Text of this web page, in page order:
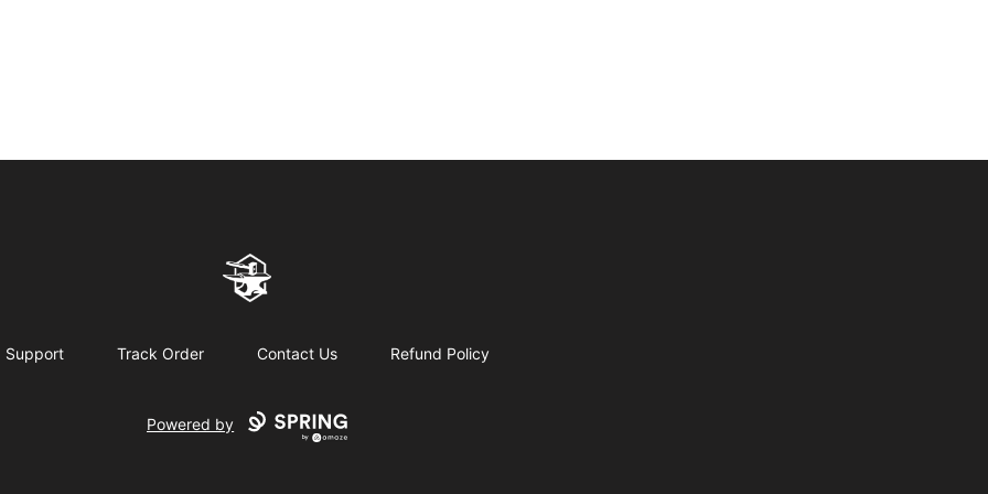
Northern Forge Studios
Support Track Order Contact Us Refund Policy
Powered by